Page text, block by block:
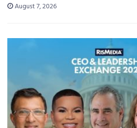
August 7, 2026